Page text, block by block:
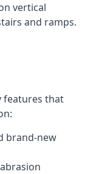
vertical
and ramps.
features that
brand-new